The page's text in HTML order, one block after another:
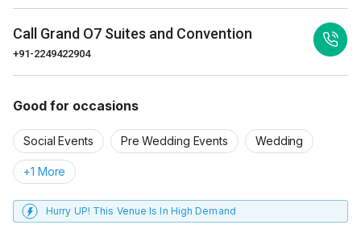
Call Grand O7 Suites and Convention
+91-2249422904
Good for occasions
Social Events Pre Wedding Events Wedding
+1 More
Hurry UP! This Venue Is In High Demand